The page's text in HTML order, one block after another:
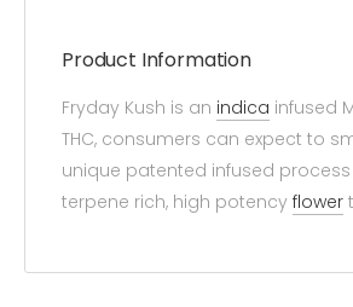
Product Information
Fryday Kush is an indica infused
THC, consumers can expect to
unique patented infused
terpene rich, high potency flower